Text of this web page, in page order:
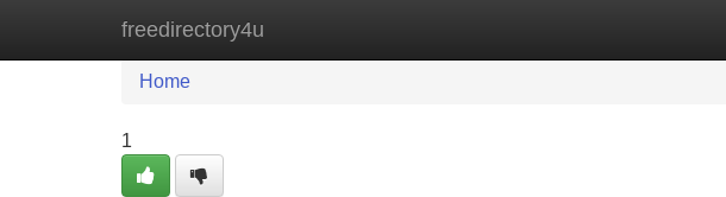
freedirectory4u
Home New Site Listings
Home
1